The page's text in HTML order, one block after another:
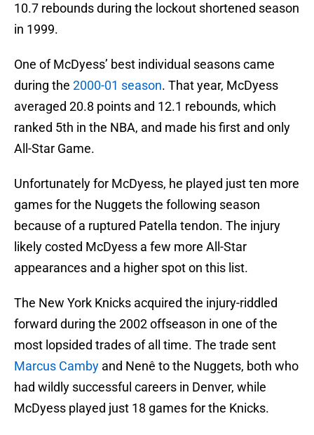
10.7 rebounds during the lockout shortened season
in 1999.
One of McDyess’ best individual seasons came
during the 2000-01 season. That year, McDyess
averaged 20.8 points and 12.1 rebounds, which
ranked 5th in the NBA, and made his first and only
All-Star Game.
Unfortunately for McDyess, he played just ten more
games for the Nuggets the following season
because of a ruptured Patella tendon. The injury
likely costed McDyess a few more All-Star
appearances and a higher spot on this list.
The New York Knicks acquired the injury-riddled
forward during the 2002 offseason in one of the
most lopsided trades of all time. The trade sent
Marcus Camby and Nenê to the Nuggets, both who
had wildly successful careers in Denver, while
McDyess played just 18 games for the Knicks.